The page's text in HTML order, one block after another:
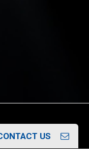
US